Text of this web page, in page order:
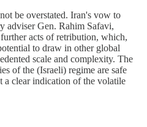
be overstated. Iran's vow to
adviser Gen. Rahim Safavi,
acts of retribution, which,
to draw in other global
scale and complexity. The
of the (Israeli) regime are safe
a clear indication of the volatile